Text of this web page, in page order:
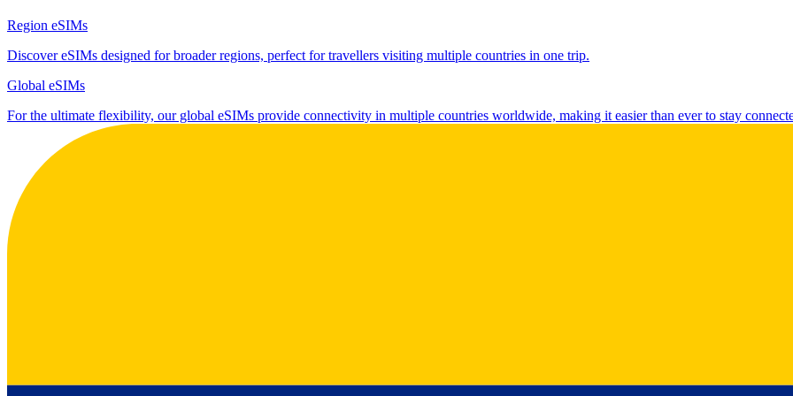
Region eSIMs
Discover eSIMs designed for broader regions, perfect for travellers visiting multiple countries in one trip.
Global eSIMs
For the ultimate flexibility, our global eSIMs provide connectivity in multiple countries worldwide, making it easier than ever to stay